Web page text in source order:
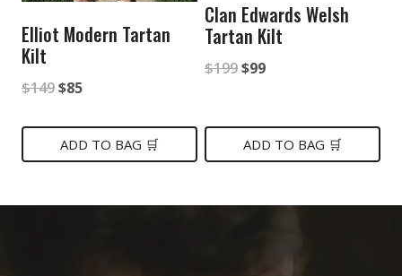
Elliot Modern Tartan
Kilt
$149Original
was:
$85Current
is:
ADD TO BAG 🛒
Clan Edwards Welsh
Tartan Kilt
$199Original
was:
$199.
$99Current
is:
$99.
ADD TO BAG 🛒